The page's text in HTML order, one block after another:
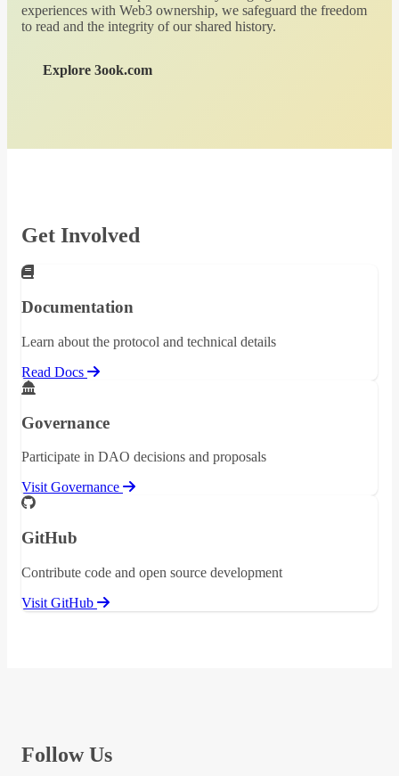
experiences with Web3 ownership, we safeguard the freedom
to read and the integrity of our shared history.
Explore 3ook.com
Get Involved
Documentation
Learn about the protocol and technical details
Read Docs
Governance
Participate in DAO decisions and proposals
Visit Governance
GitHub
Contribute code and open source development
Visit GitHub
Follow Us